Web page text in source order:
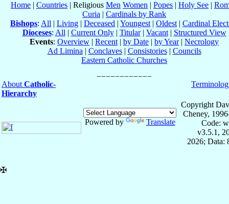
Home | Countries | Religious Men Women | Popes | Holy See |
Curia | Cardinals by Rank
Bishops: All | Living | Deceased | Youngest | Oldest | Cardinal
Dioceses: All | Current Only| Titular| Vacant| Structured View
Events: Overview | Recent | by Date | by Year| Necrology
Ad Limina | Conclaves| Consistories| Councils
Eastern Catholic Churches
About Catholic-
Hierarchy
Powered by Translate
Copyright
Cheney,
Code:
v3.5.1,
2026; Data:
✠